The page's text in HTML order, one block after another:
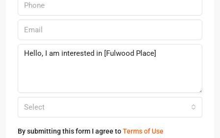
Select
By submitting this form I agree toTerms of Use